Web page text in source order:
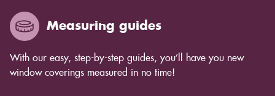
Measuring guides
With our easy, step-by-step guides, you’ll have you new
window coverings measured in no time!